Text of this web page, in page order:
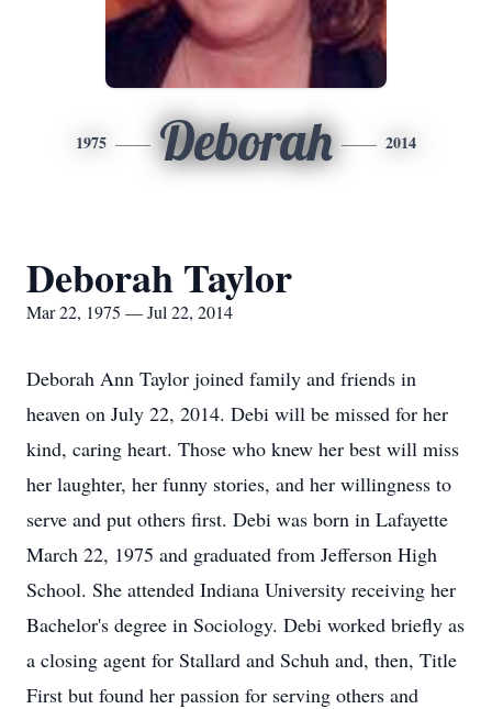
1975 Deborah 2014
Deborah Taylor
Mar 22, 1975 — Jul 22, 2014
Deborah Ann Taylor joined family and friends in
heaven on July 22, 2014. Debi will be missed for her
kind, caring heart. Those who knew her best will miss
her laughter, her funny stories, and her willingness to
serve and put others first. Debi was born in Lafayette
March 22, 1975 and graduated from Jefferson High
School. She attended Indiana University receiving her
Bachelor's degree in Sociology. Debi worked briefly as
a closing agent for Stallard and Schuh and, then, Title
First but found her passion for serving others and